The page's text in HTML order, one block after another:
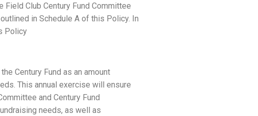
Field Club Century Fund Committee
in Schedule A of this Policy. In
Policy
Century Fund as an amount
This annual exercise will ensure
and Century Fund
needs, as well as